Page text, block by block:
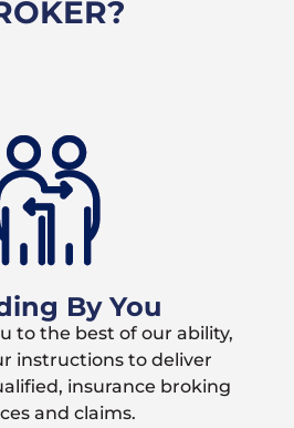
By You
to the best of our ability,
instructions to deliver
insurance broking
and claims.